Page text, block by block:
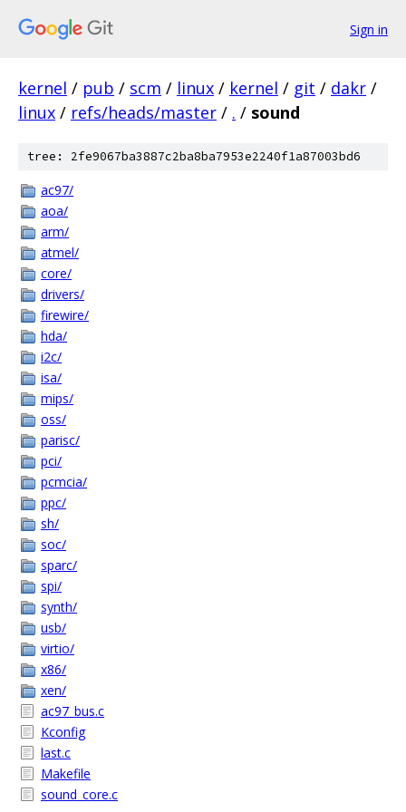
Sign in
kernel / pub / scm / linux / kernel / git / dakr /
linux / refs/heads/master / . / sound
tree: 2fe9067ba3887c2ba8ba7953e2240f1a87003bd6
ac97/
aoa/
arm/
atmel/
core/
drivers/
firewire/
hda/
i2c/
isa/
mips/
oss/
parisc/
pci/
pcmcia/
ppc/
sh/
soc/
sparc/
spi/
synth/
usb/
virtio/
x86/
xen/
ac97_bus.c
Kconfig
last.c
Makefile
sound_core.c